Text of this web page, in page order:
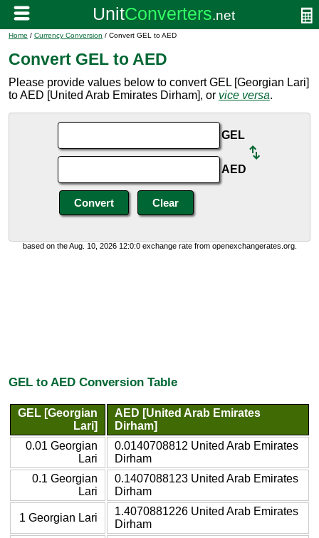
Home / Currency Conversion / Convert GEL to AED
Convert GEL to AED
Please provide values below to convert GEL [Georgian Lari]
to AED [United Arab Emirates Dirham], or vice versa.
GEL
AED
based on the Aug. 10, 2026 12:0:0 exchange rate from openexchangerates.org.
GEL to AED Conversion Table
GEL [Georgian
Lari]
AED [United Arab Emirates
Dirham]
0.01 Georgian
Lari
0.0140708812 United Arab Emirates
Dirham
0.1 Georgian
Lari
0.1407088123 United Arab Emirates
Dirham
1 Georgian Lari
1.4070881226 United Arab Emirates
Dirham